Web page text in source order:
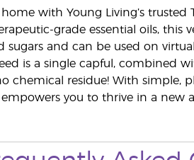
with Young Living’s
grade essential oils, this
and can be used on
is a single capful, combined
chemical residue! With simple,
you to thrive in a new